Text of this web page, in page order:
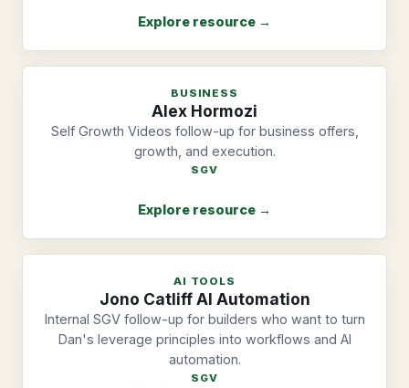
Explore resource →
BUSINESS
Alex Hormozi
Self Growth Videos follow-up for business offers,
growth, and execution.
SGV
Explore resource →
AI TOOLS
Jono Catliff AI Automation
Internal SGV follow-up for builders who want to turn
Dan's leverage principles into workflows and AI
automation.
SGV